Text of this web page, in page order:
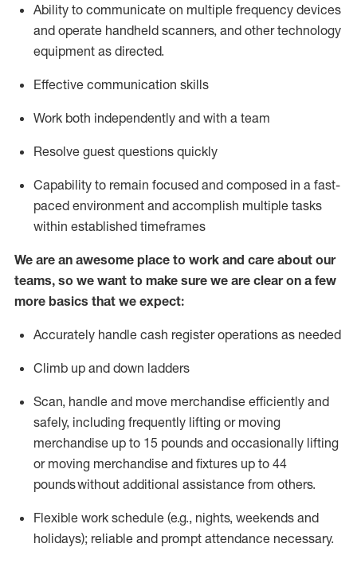
Ability to communicate on multiple frequency devices
and operate handheld scanners, and other technology
equipment as directed.
Effective communication skills
Work both independently and with a team
Resolve guest questions quickly
Capability to remain focused and composed in a fast-
paced environment and accomplish multiple tasks
within established timeframes
We are an awesome place to work and care about our
teams, so we want to make sure we are clear on a few
more basics that we expect:
Accurately handle cash register operations as needed
Climb up and down ladders
Scan, handle and move merchandise efficiently and
safely, including frequently lifting or moving
merchandise up to 15 pounds and occasionally lifting
or moving merchandise and fixtures up to 44
poundswithout additional assistance from others.
Flexible work schedule (e.g., nights, weekends and
holidays); reliable and prompt attendance necessary.